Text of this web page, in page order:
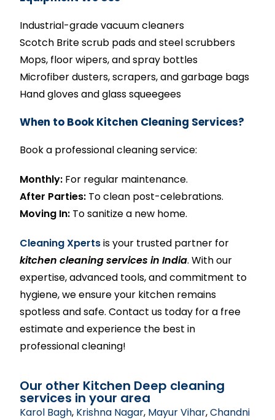
Industrial-grade vacuum cleaners
Scotch Brite scrub pads and steel scrubbers
Mops, floor wipers, and spray bottles
Microfiber dusters, scrapers, and garbage bags
Hand gloves and glass squeegees
When to Book Kitchen Cleaning Services?
Book a professional cleaning service:
Monthly: For regular maintenance.
After Parties: To clean post-celebrations.
Moving In: To sanitize a new home.
Cleaning Xpertsis your trusted partner for
kitchen cleaning services in India. With our
expertise, advanced tools, and commitment to
hygiene, we ensure your kitchen remains
spotless and safe. Contact us today for a free
estimate and experience the best in
professional cleaning!
Our other Kitchen Deep cleaning
services in your area
Karol Bagh, Krishna Nagar, Mayur Vihar,Chandni